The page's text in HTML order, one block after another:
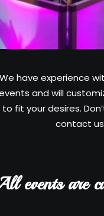
We have experience
and will
to fit your desires.
contact
events are